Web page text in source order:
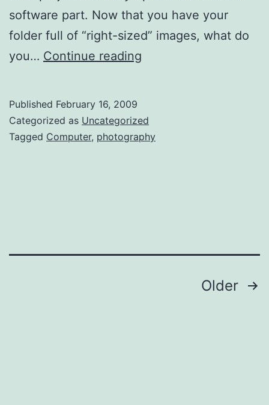
software part. Now that you have your
folder full of “right-sized” images, what do
you… Continue reading
2
Published February 16, 2009
Categorized as Uncategorized
Tagged Computer, photography
Older